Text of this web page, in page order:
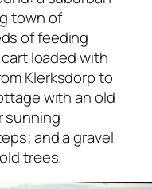
town of
of feeding
loaded with
Klerksdorp to
with an old
sunning
and a gravel
trees.